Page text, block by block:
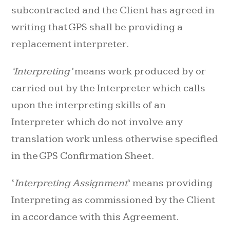
subcontracted and the Client has agreed in
writing that GPS shall be providing a
replacement interpreter.
‘Interpreting’means work produced by or
carried out by the Interpreter which calls
upon the interpreting skills of an
Interpreter which do not involve any
translation work unless otherwise specified
in the GPS Confirmation Sheet.
‘Interpreting Assignment’ means providing
Interpreting as commissioned by the Client
in accordance with this Agreement.